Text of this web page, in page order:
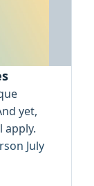
yet,
apply.
July